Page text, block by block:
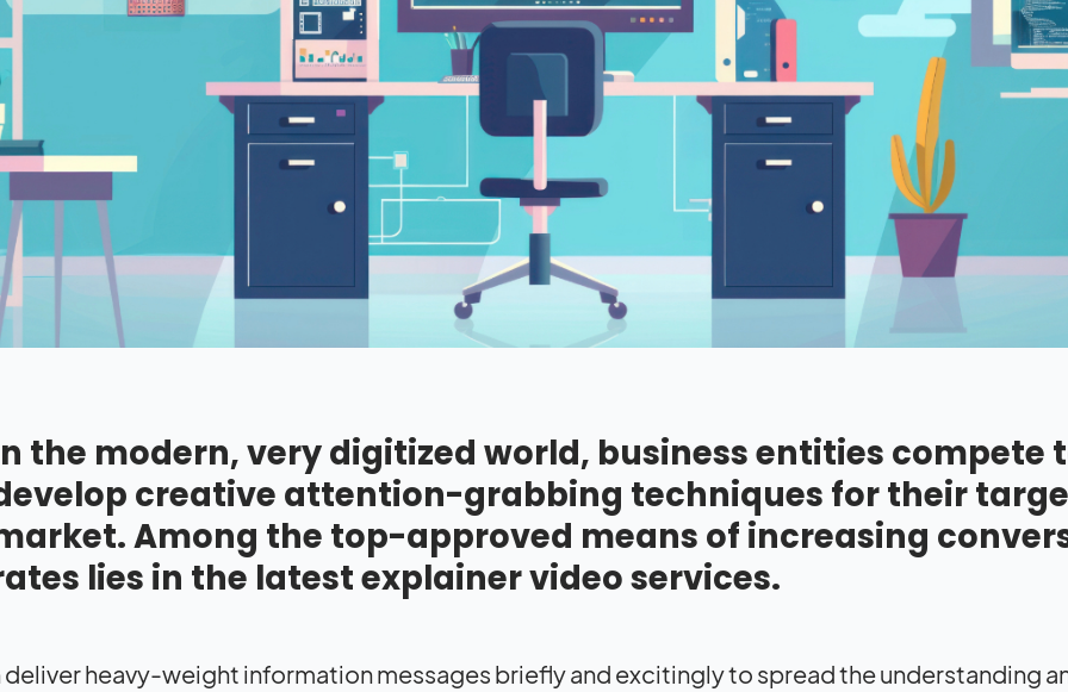
the modern, very digitized world, business entities compete
creative attention-grabbing techniques for their
Among the top-approved means of increasing
lies in the latest explainer video services.
deliver heavy-weight information messages briefly and excitingly to spread the understanding